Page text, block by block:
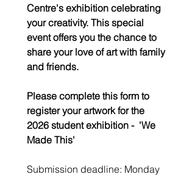
Centre's exhibition celebrating
your creativity. This special
event offers you the chance to
share your love of art with family
and friends.
Please complete this form to
register your artwork for the
2026 student exhibition -  'We
Made This'
Submission deadline: Monday